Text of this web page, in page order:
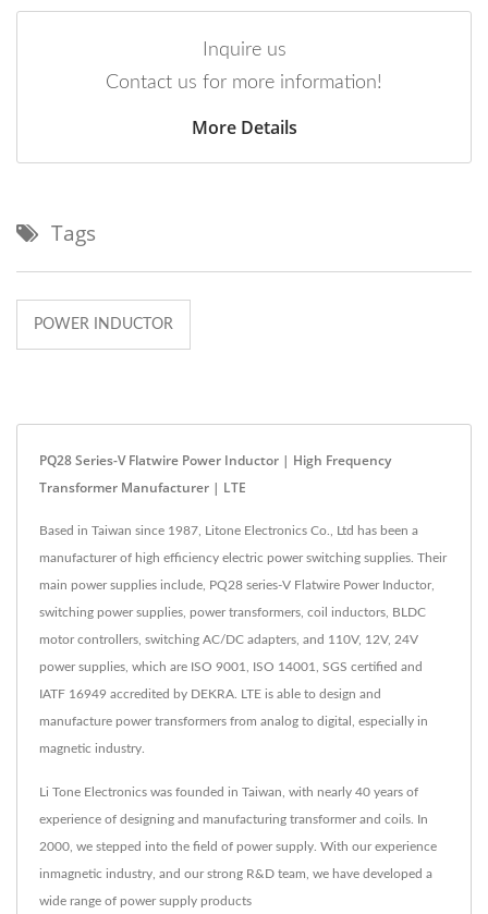
Inquire us
Contact us for more information!
More Details
Tags
POWER INDUCTOR
PQ28 Series-V Flatwire Power Inductor | High Frequency
Transformer Manufacturer | LTE
Based in Taiwan since 1987, Litone Electronics Co., Ltd has been a
manufacturer of high efficiency electric power switching supplies. Their
main power supplies include, PQ28 series-V Flatwire Power Inductor,
switching power supplies, power transformers, coil inductors, BLDC
motor controllers, switching AC/DC adapters, and 110V, 12V, 24V
power supplies, which are ISO 9001, ISO 14001, SGS certified and
IATF 16949 accredited by DEKRA. LTE is able to design and
manufacture power transformers from analog to digital, especially in
magnetic industry.
Li Tone Electronics was founded in Taiwan, with nearly 40 years of
experience of designing and manufacturing transformer and coils. In
2000, we stepped into the field of power supply. With our experience
inmagnetic industry, and our strong R&D team, we have developed a
wide range of power supply products